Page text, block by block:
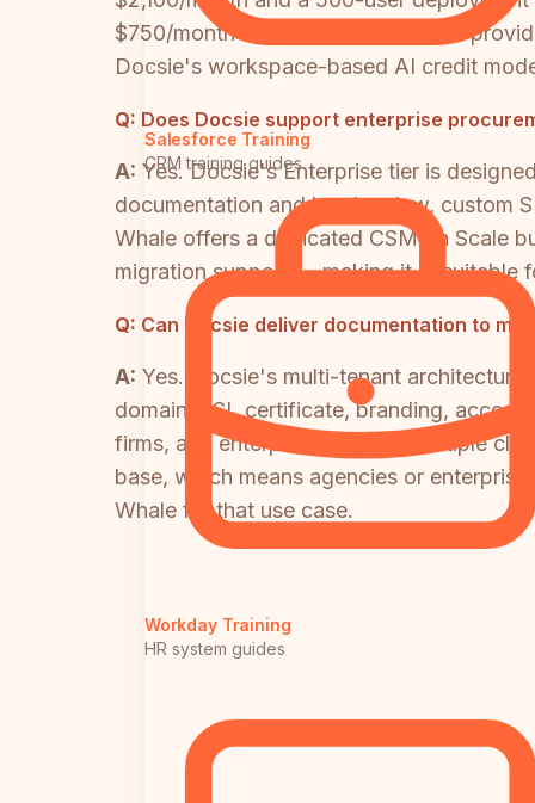
Salesforce Training
CRM training guides
Workday Training
HR system guides
$750/month flat, and Enterprise tier
Docsie's workspace-based AI credit
Q: Does Docsie support enterprise
A: Yes. Docsie's Enterprise tier is
documentation and legal review, custom
Whale offers a dedicated CSM on Scale
migration support — making it unsuitable
Q: Can Docsie deliver documentation to
A: Yes. Docsie's multi-tenant
domain, SSL certificate, branding,
firms, and enterprises serving multiple
base, which means agencies or
Whale for that use case.